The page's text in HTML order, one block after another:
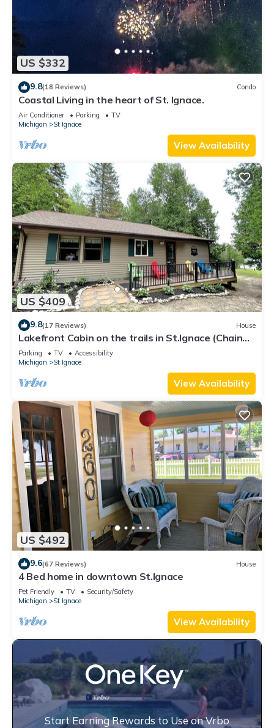
US $332
9.8(18 Reviews) Condo
Coastal Living in the heart of St. Ignace.
Air Conditioner Parking
TV
Michigan
St Ignace
View Availability
US $409
9.8(17 Reviews) House
Lakefront Cabin on the trails in St.Ignace (Chain
Lake Hideaway)
Parking TV
Accessibility
Michigan
St Ignace
View Availability
US $492
9.6(67 Reviews) House
4 Bed home in downtown St.Ignace
Pet Friendly TV
Security/Safety
Michigan
St Ignace
View Availability
Start Earning Rewards to Use on Vrbo